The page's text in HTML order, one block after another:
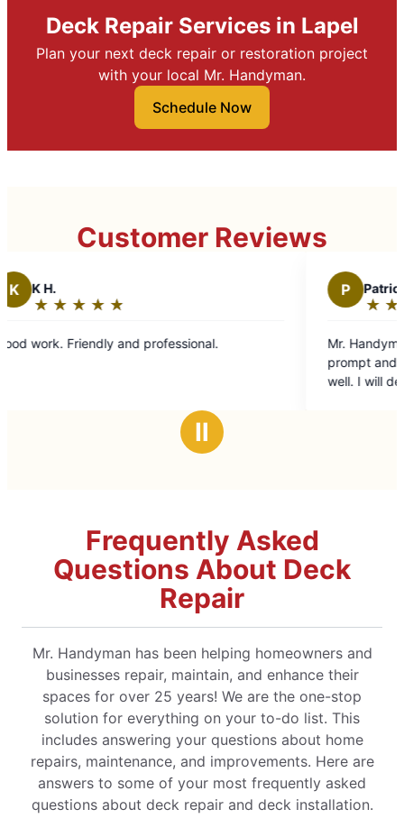
Deck Repair Services in Lapel
Plan your next deck repair or restoration project
with your local Mr. Handyman.
Schedule Now
Customer Reviews
★
☆
and professional.
★ ★
☆ ☆
Mr. Handyman did an
prompt and professional
well. I will definitely be
Ⅱ
Frequently Asked
Questions About Deck
Repair
Mr. Handyman has been helping homeowners and
businesses repair, maintain, and enhance their
spaces for over 25 years! We are the one-stop
solution for everything on your to-do list. This
includes answering your questions about home
repairs, maintenance, and improvements. Here are
answers to some of your most frequently asked
questions about deck repair and deck installation.